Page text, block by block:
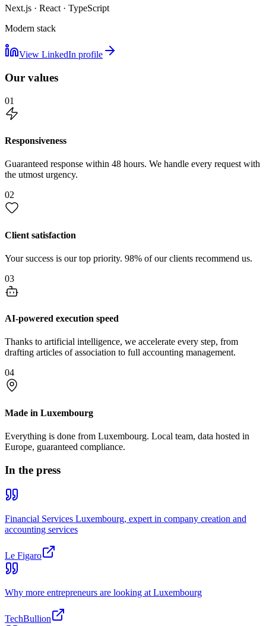
Next.js · React · TypeScript
Modern stack
View LinkedIn profile
Our values
01
Responsiveness
Guaranteed response within 48 hours. We handle every request with
the utmost urgency.
02
Client satisfaction
Your success is our top priority. 98% of our clients recommend us.
03
AI-powered execution speed
Thanks to artificial intelligence, we accelerate every step, from
drafting articles of association to full accounting management.
04
Made in Luxembourg
Everything is done from Luxembourg. Local team, data hosted in
Europe, guaranteed compliance.
In the press
Financial Services Luxembourg, expert in company creation and
accounting services
Le Figaro
Why more entrepreneurs are looking at Luxembourg
TechBullion